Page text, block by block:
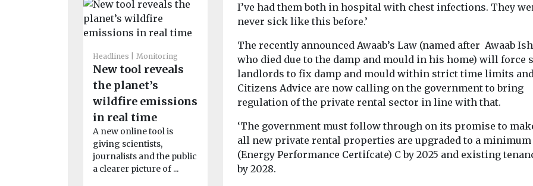
Headlines Monitoring
New tool reveals
the planet’s
wildfire emissions
in real time
A new online tool is
giving scientists,
journalists and the public
a clearer picture of ...
Headlines Health
Pesticide exposure
linked to higher
motor neurone
People who are exposed
to pesticides through
their work may face a
significantly higher risk
Headlines Health
Air pollution
linked to
rheumatoid
study finds
Exposure to air pollution,
particularly tiny particles
Headlines
Study
smoke
could affect
Exposure to
cigarette
the earliest
I’ve had them both in hospital with chest infections. They
never sick like this before.’
The recently announced Awaab’s Law (named after Awaab
who died due to the damp and mould in his home) will force
landlords to fix damp and mould within strict time limits
Citizens Advice are now calling on the government to bring
regulation of the private rental sector in line with that.
‘The government must follow through on its promise to
all new private rental properties are upgraded to a minimum
(Energy Performance Certifcate) C by 2025 and existing
by 2028.